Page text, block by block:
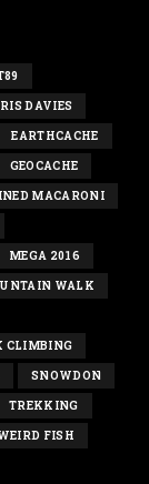
DAVIES
EARTHCACHE
GEOCACHE
MACARONI
MEGA 2016
WALK
CLIMBING
SNOWDON
TREKKING
FISH